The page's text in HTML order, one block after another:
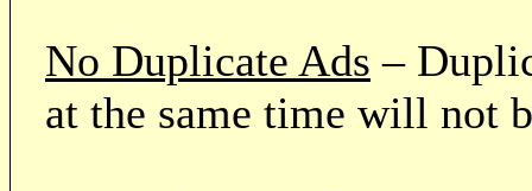
No Duplicate Ads –
at the same time will not